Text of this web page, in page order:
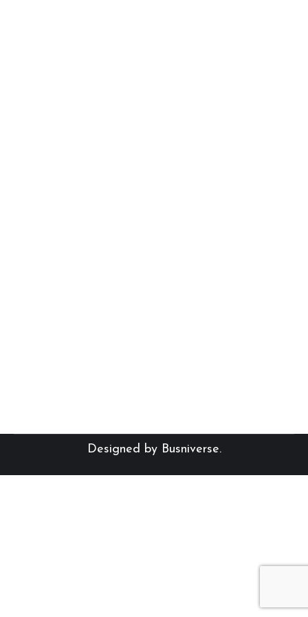
Designed by Busniverse.